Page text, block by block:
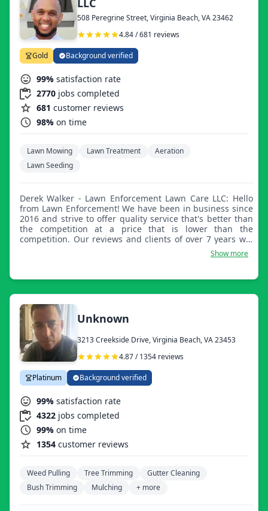
LLC
508 Peregrine Street, Virginia Beach, VA 23462
4.84 / 681 reviews
Gold Background verified
99% satisfaction rate
2770 jobs completed
681 customer reviews
98% on time
Lawn Mowing Lawn Treatment
Aeration
Lawn Seeding
Derek Walker - Lawn Enforcement Lawn Care LLC: Hello
from Lawn Enforcement! We have been in business since
2016 and strive to offer quality service that's better than
the competition at a price that is lower than the
competition. Our reviews and clients of over 7 years will
tell you the same. For basic lawn care, we offer mowing,
trimming, and edging services, as well as bush and
installation. We also offer lawn treatment programs or
We also offer tree trimming, snow removal, paver
installation, minor fence repair, pressure washing, gutter
cleaning, French drain installs, leaf and debris removal,
and more.
Show more
Unknown
3213 Creekside Drive, Virginia Beach, VA 23453
4.87 / 1354 reviews
Platinum Background verified
99% satisfaction rate
4322 jobs completed
99% on time
1354 customer reviews
Weed Pulling Tree Trimming
Gutter Cleaning
Bush Trimming
Mulching + more